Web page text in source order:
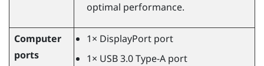
optimal performance.
Computer
ports
1× DisplayPortport
1× USB 3.0 Type-A port